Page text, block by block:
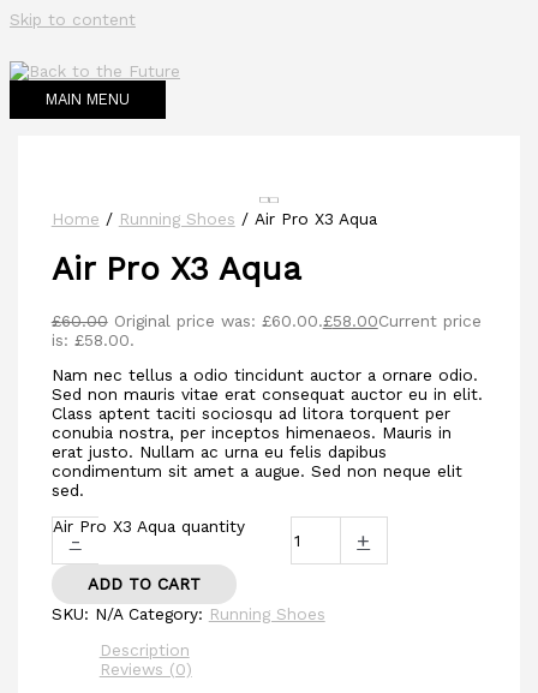
Skip to content
MAIN MENU
Home / Running Shoes / Air Pro X3 Aqua
Air Pro X3 Aqua
£60.00 Original price was: £60.00.£58.00Current price
is: £58.00.
Nam nec tellus a odio tincidunt auctor a ornare odio.
Sed non mauris vitae erat consequat auctor eu in elit.
Class aptent taciti sociosqu ad litora torquent per
conubia nostra, per inceptos himenaeos. Mauris in
erat justo. Nullam ac urna eu felis dapibus
condimentum sit amet a augue. Sed non neque elit
sed.
-
Air Pro X3 Aqua quantity
+
ADD TO CART
SKU: N/A Category: Running Shoes
Description
Reviews (0)